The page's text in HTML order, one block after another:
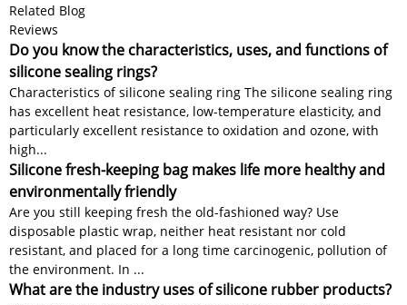
Related Blog
Reviews
Do you know the characteristics, uses, and functions of
silicone sealing rings?
Characteristics of silicone sealing ring The silicone sealing ring
has excellent heat resistance, low-temperature elasticity, and
particularly excellent resistance to oxidation and ozone, with
high...
Silicone fresh-keeping bag makes life more healthy and
environmentally friendly
Are you still keeping fresh the old-fashioned way? Use
disposable plastic wrap, neither heat resistant nor cold
resistant, and placed for a long time carcinogenic, pollution of
the environment. In ...
What are the industry uses of silicone rubber products?